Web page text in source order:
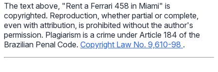
The text above, "Rent a Ferrari 458 in Miami" is
copyrighted. Reproduction, whether partial or complete,
even with attribution, is prohibited without the author's
permission. Plagiarism is a crime under Article 184 of the
Brazilian Penal Code. Copyright Law No. 9,610-98 .